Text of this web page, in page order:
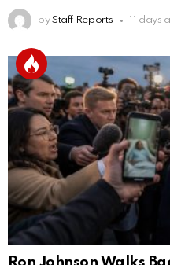
by Staff Reports 11 days